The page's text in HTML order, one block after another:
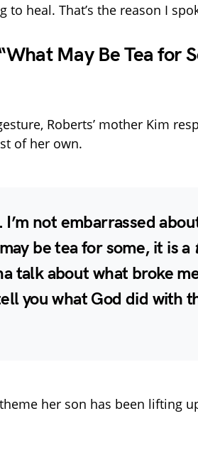
to heal. That’s the reason I
May Be Tea for
Roberts’ mother Kim
of her own.
not embarrassed
be tea for some, it is a
talk about what broke
you what God did with
her son has been lifting